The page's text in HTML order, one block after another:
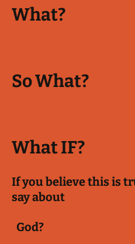
What?
So What?
What IF?
If you believe this is
say about
God?